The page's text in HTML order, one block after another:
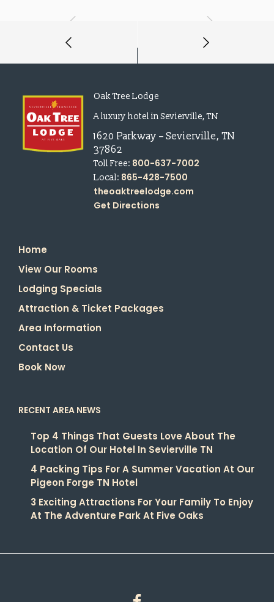
Oak Tree Lodge
A luxury hotel in Sevierville, TN
1620 Parkway – Sevierville, TN
37862
Toll Free: 800-637-7002
Local: 865-428-7500
theoaktreelodge.com
Get Directions
Home
View Our Rooms
Lodging Specials
Attraction & Ticket Packages
Area Information
Contact Us
Book Now
RECENT AREA NEWS
Top 4 Things That Guests Love About The
Location Of Our Hotel In Sevierville TN
4 Packing Tips For A Summer Vacation At Our
Pigeon Forge TN Hotel
3 Exciting Attractions For Your Family To Enjoy
At The Adventure Park At Five Oaks